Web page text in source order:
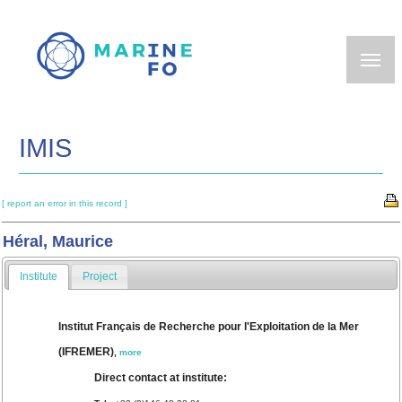
main
IMIS
[ report an error in this record ]
Héral, Maurice
Institute Project
Institut Français de Recherche pour l'Exploitation de la Mer
(IFREMER),more
Direct contact at institute: